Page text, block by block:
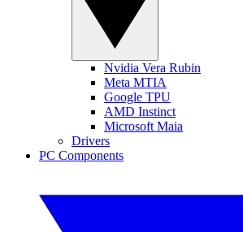
Nvidia Vera Rubin
Meta MTIA
Google TPU
AMD Instinct
Microsoft Maia
Drivers
PC Components